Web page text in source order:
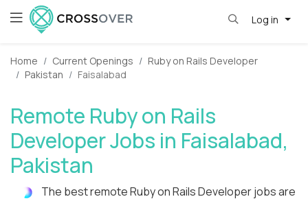
Log in
Home Current Openings
Ruby on Rails Developer
Pakistan
Faisalabad
Remote Ruby on Rails
Developer Jobs in Faisalabad,
Pakistan
The best remote Ruby on Rails Developer jobs are